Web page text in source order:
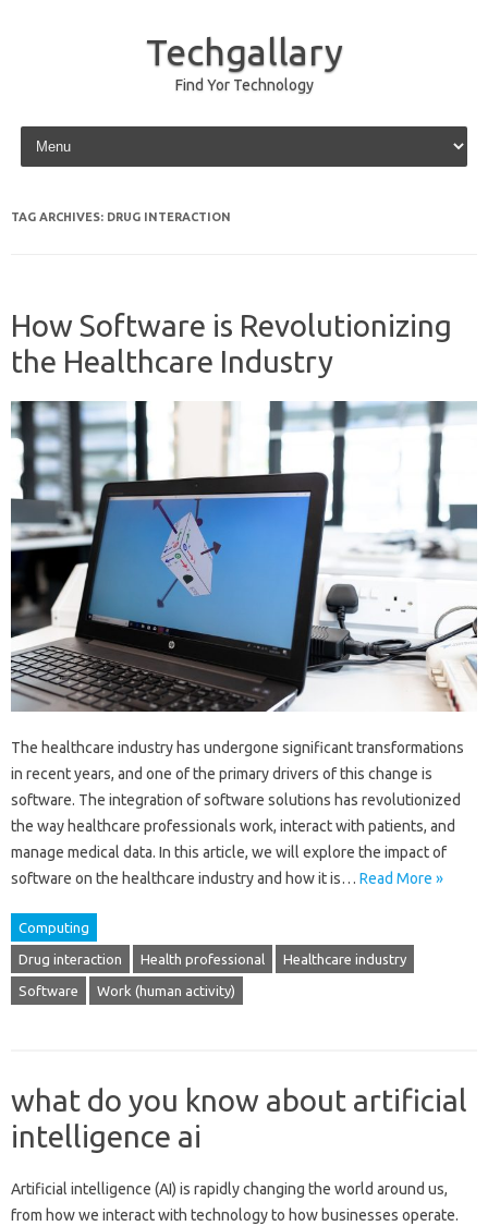
Techgallary
Find Yor Technology
Skip to content
TAG ARCHIVES: DRUG INTERACTION
How Software is Revolutionizing
the Healthcare Industry
The healthcare industry has undergone significant transformations
in recent years, and one of the primary drivers of this change is
software. The integration of software solutions has revolutionized
the way healthcare professionals work, interact with patients, and
manage medical data. In this article, we will explore the impact of
software on the healthcare industry and how it is… Read More »
Computing
Drug interaction Health professional Healthcare industry
Software Work (human activity)
what do you know about artificial
intelligence ai
Artificial intelligence (AI) is‌ rapidly‍ changing the‌ world around us,
from how we‍ interact‍ with technology to how‌ businesses operate.